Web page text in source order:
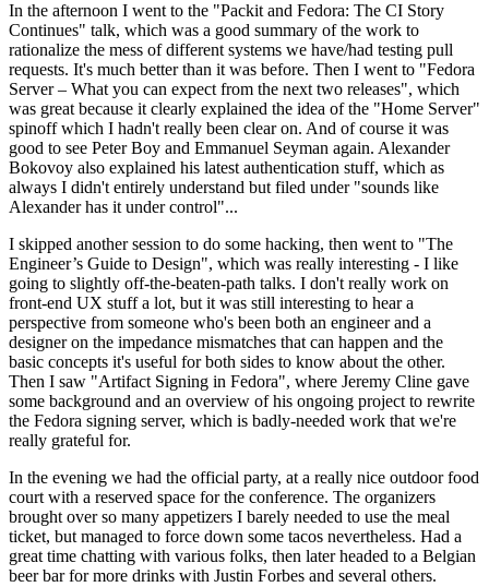
In the afternoon I went to the "Packit and Fedora: The CI Story
Continues" talk, which was a good summary of the work to
rationalize the mess of different systems we have/had testing pull
requests. It's much better than it was before. Then I went to "Fedora
Server – What you can expect from the next two releases", which
was great because it clearly explained the idea of the "Home Server"
spinoff which I hadn't really been clear on. And of course it was
good to see Peter Boy and Emmanuel Seyman again. Alexander
Bokovoy also explained his latest authentication stuff, which as
always I didn't entirely understand but filed under "sounds like
Alexander has it under control"...
I skipped another session to do some hacking, then went to "The
Engineer’s Guide to Design", which was really interesting - I like
going to slightly off-the-beaten-path talks. I don't really work on
front-end UX stuff a lot, but it was still interesting to hear a
perspective from someone who's been both an engineer and a
designer on the impedance mismatches that can happen and the
basic concepts it's useful for both sides to know about the other.
Then I saw "Artifact Signing in Fedora", where Jeremy Cline gave
some background and an overview of his ongoing project to rewrite
the Fedora signing server, which is badly-needed work that we're
really grateful for.
In the evening we had the official party, at a really nice outdoor food
court with a reserved space for the conference. The organizers
brought over so many appetizers I barely needed to use the meal
ticket, but managed to force down some tacos nevertheless. Had a
great time chatting with various folks, then later headed to a Belgian
beer bar for more drinks with Justin Forbes and several others.